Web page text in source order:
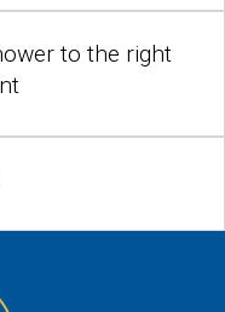
to the right